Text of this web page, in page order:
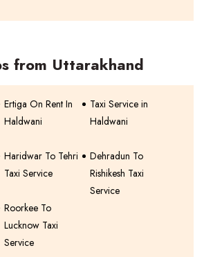
from Uttarakhand
Ertiga On Rent In
Haldwani
Taxi Service in
Haldwani
Haridwar To Tehri
Taxi Service
Dehradun To
Rishikesh Taxi
Service
Roorkee To
Lucknow Taxi
Service